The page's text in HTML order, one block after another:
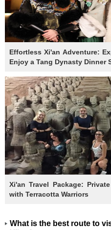
Effortless Xi'an Adventure:
Enjoy a Tang Dynasty Dinner
Xi'an Travel Package:
with Terracotta Warriors
What is the best route to